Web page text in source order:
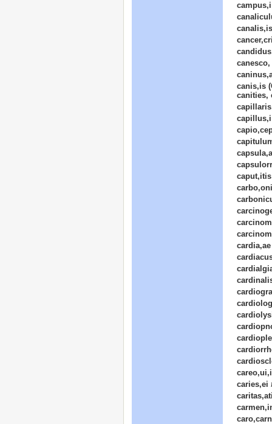
campus,i
canalis,is
canis,is
canities,
capillus,i
caput,itis
cardia,ae
caries,ei